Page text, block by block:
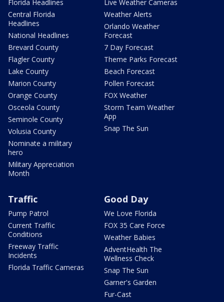
Florida Headlines
Central Florida
Headlines
National Headlines
Brevard County
Flagler County
Lake County
Marion County
Orange County
Osceola County
Seminole County
Volusia County
Nominate a military
hero
Military Appreciation
Month
Live Weather Cameras
Weather Alerts
Orlando Weather
Forecast
7 Day Forecast
Theme Parks Forecast
Beach Forecast
Pollen Forecast
FOX Weather
Storm Team Weather
App
Snap The Sun
Traffic
Pump Patrol
Current Traffic
Conditions
Freeway Traffic
Incidents
Florida Traffic Cameras
Good Day
We Love Florida
FOX 35 Care Force
Weather Babies
AdventHealth The
Wellness Check
Snap The Sun
Garner's Garden
Fur-Cast